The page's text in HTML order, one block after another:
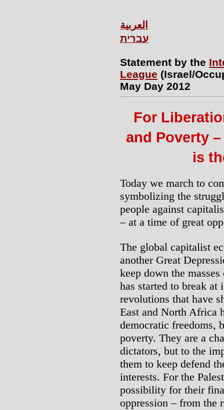
العربية
עברית
Statement by the
League (Israel/
May Day 2012
For
and Poverty
is
Today we march to
symbolizing the
people against
– at a time of great
The global capitalist
another Great
keep down the
has started to break
revolutions that have
East and North Africa
democratic freedoms,
poverty. They are a
dictators, but to the
them to keep defend
interests. For the
possibility for their
oppression – from the